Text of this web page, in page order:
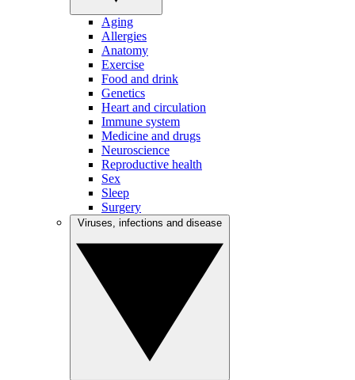
Aging
Allergies
Anatomy
Exercise
Food and drink
Genetics
Heart and circulation
Immune system
Medicine and drugs
Neuroscience
Reproductive health
Sex
Sleep
Surgery